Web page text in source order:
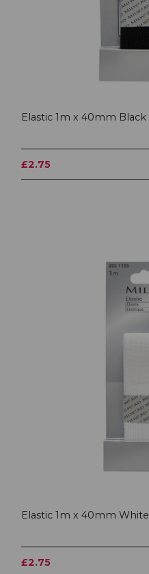
Elastic 1m x 40mm Black
£2.75
Elastic 1m x 40mm White
£2.75